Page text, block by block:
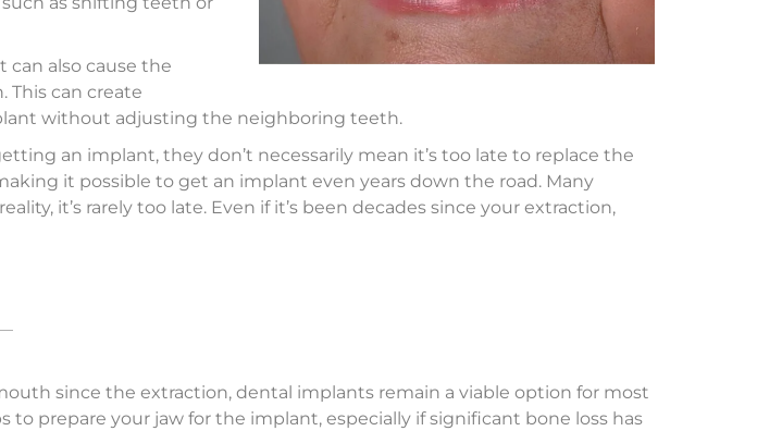
also cause the
can create
without adjusting the neighboring teeth.
an implant, they don’t necessarily mean it’s too late to replace the
it possible to get an implant even years down the road. Many
it’s rarely too late. Even if it’s been decades since your extraction,
since the extraction, dental implants remain a viable option for most
prepare your jaw for the implant, especially if significant bone loss has